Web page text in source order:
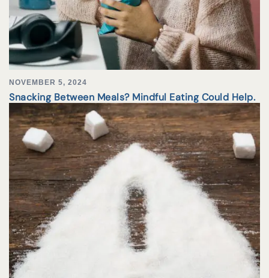
NOVEMBER 5, 2024
Snacking Between Meals? Mindful Eating Could Help.